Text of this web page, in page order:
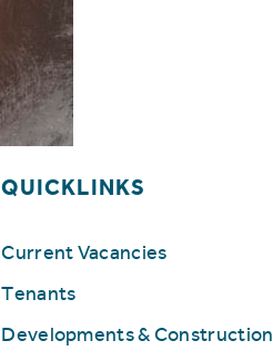
QUICKLINKS
Current Vacancies
Tenants
Developments & Construction